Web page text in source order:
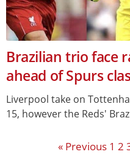
Brazilian trio face
ahead of Spurs
Liverpool take on
15, however the Reds'
« Previous 1 2